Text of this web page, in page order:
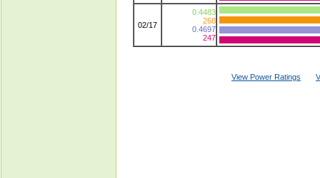
02/17
0.4483
268
0.4697
247
View Power Ratings